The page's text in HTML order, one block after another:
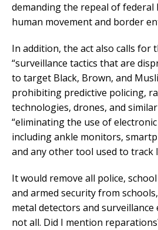
demanding the repeal of federal
human movement and border
In addition, the act also calls for
“surveillance tactics that are
to target Black, Brown, and
prohibiting predictive policing,
technologies, drones, and
“eliminating the use of
including ankle monitors,
and any other tool used to track
It would remove all police,
and armed security from
metal detectors and surveillance
not all. Did I mention